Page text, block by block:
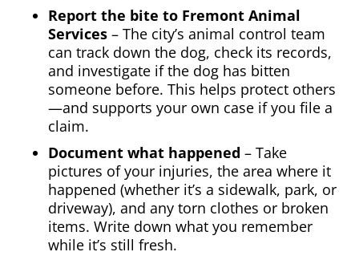
Report the bite to Fremont Animal
Services – The city’s animal control team
can track down the dog, check its records,
and investigate if the dog has bitten
someone before. This helps protect others
—and supports your own case if you file a
claim.
Document what happened – Take
pictures of your injuries, the area where it
happened (whether it’s a sidewalk, park, or
driveway), and any torn clothes or broken
items. Write down what you remember
while it’s still fresh.